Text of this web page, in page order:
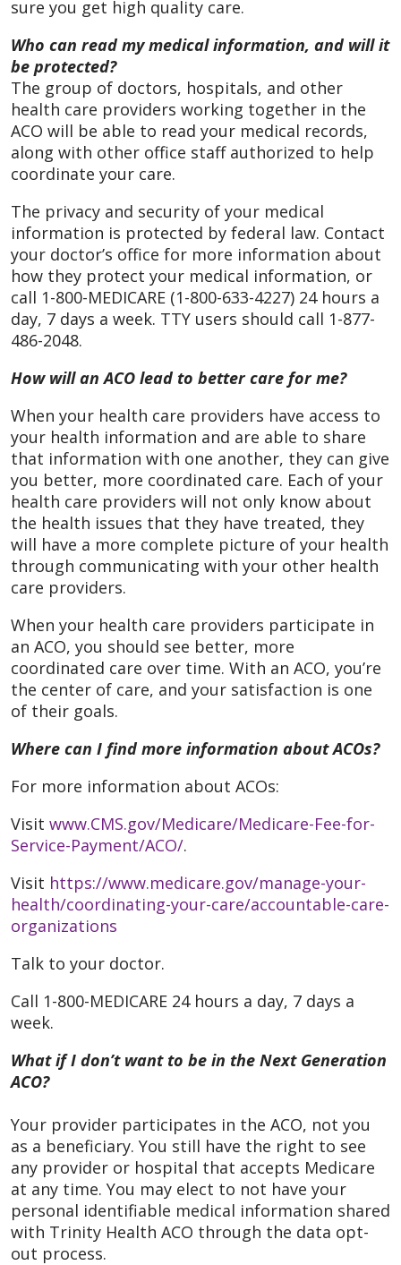
sure you get high quality care.
Who can read my medical information, and will it
be protected?
The group of doctors, hospitals, and other
health care providers working together in the
ACO will be able to read your medical records,
along with other office staff authorized to help
coordinate your care.
The privacy and security of your medical
information is protected by federal law. Contact
your doctor’s office for more information about
how they protect your medical information, or
call 1-800-MEDICARE (1-800-633-4227) 24 hours a
day, 7 days a week. TTY users should call 1-877-
486-2048.
How will an ACO lead to better care for me?
When your health care providers have access to
your health information and are able to share
that information with one another, they can give
you better, more coordinated care. Each of your
health care providers will not only know about
the health issues that they have treated, they
will have a more complete picture of your health
through communicating with your other health
care providers.
When your health care providers participate in
an ACO, you should see better, more
coordinated care over time. With an ACO, you’re
the center of care, and your satisfaction is one
of their goals.
Where can I find more information about ACOs?
For more information about ACOs:
Visit www.CMS.gov/Medicare/Medicare-Fee-for-
Service-Payment/ACO/.
Visit https://www.medicare.gov/manage-your-
health/coordinating-your-care/accountable-care-
organizations
Talk to your doctor.
Call 1-800-MEDICARE 24 hours a day, 7 days a
week.
What if I don’t want to be in the Next Generation
ACO?
Your provider participates in the ACO, not you
as a beneficiary. You still have the right to see
any provider or hospital that accepts Medicare
at any time. You may elect to not have your
personal identifiable medical information shared
with Trinity Health ACO through the data opt-
out process.